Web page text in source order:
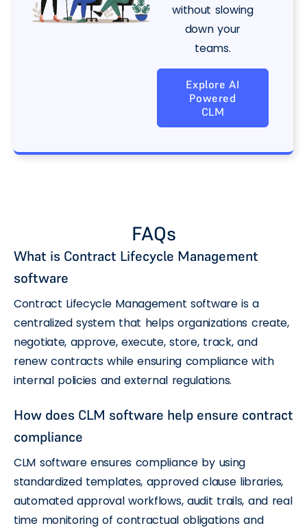
without slowing
down your
teams.
Explore AI
Powered
CLM
FAQs
What is Contract Lifecycle Management
software
Contract Lifecycle Management software is a
centralized system that helps organizations create,
negotiate, approve, execute, store, track, and
renew contracts while ensuring compliance with
internal policies and external regulations.
How does CLM software help ensure contract
compliance
CLM software ensures compliance by using
standardized templates, approved clause libraries,
automated approval workflows, audit trails, and real
time monitoring of contractual obligations and